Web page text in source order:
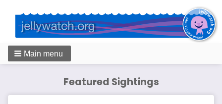
Main menu
Featured Sightings